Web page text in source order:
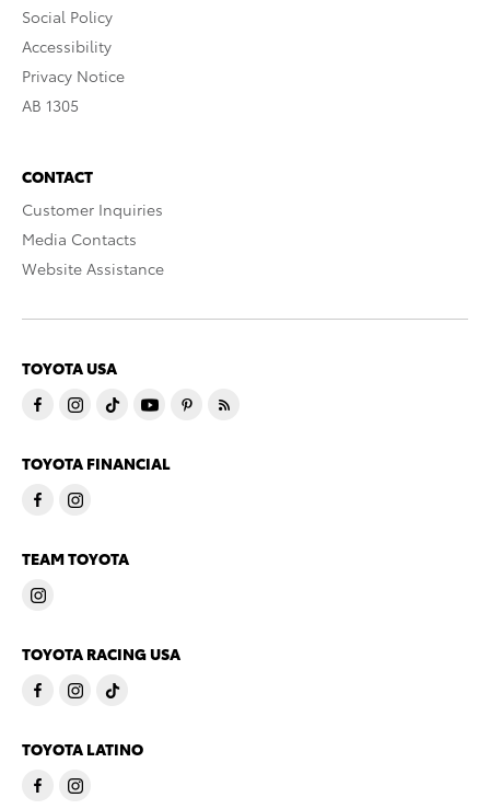
Social Policy
Accessibility
Privacy Notice
AB 1305
CONTACT
Customer Inquiries
Media Contacts
Website Assistance
TOYOTA USA
TOYOTA FINANCIAL
TEAM TOYOTA
TOYOTA RACING USA
TOYOTA LATINO